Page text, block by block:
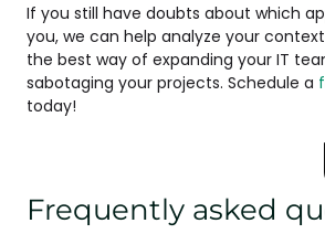
If you still have doubts about which
you, we can help analyze your
the best way of expanding your IT
sabotaging your projects. Schedule a
today!
Frequently asked